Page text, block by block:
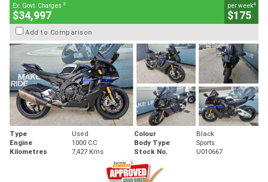
Ex. Govt. Charges 2
$34,997
per week4
$175
Add to Comparison
Type Used Colour
Black
Engine
1000 CC Body Type
Sports
Kilometres
7,427 Kms Stock No. U010667